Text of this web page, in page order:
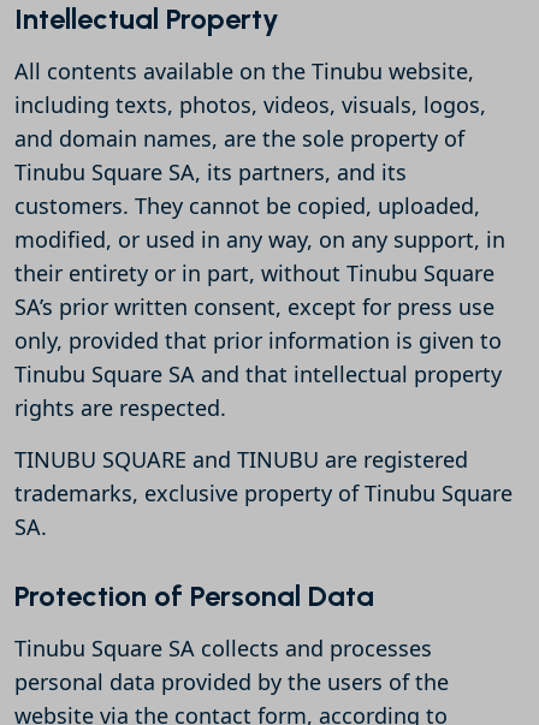
Intellectual Property
All contents available on the Tinubu website,
including texts, photos, videos, visuals, logos,
and domain names, are the sole property of
Tinubu Square SA, its partners, and its
customers. They cannot be copied, uploaded,
modified, or used in any way, on any support, in
their entirety or in part, without Tinubu Square
SA’s prior written consent, except for press use
only, provided that prior information is given to
Tinubu Square SA and that intellectual property
rights are respected.
TINUBU SQUARE and TINUBU are registered
trademarks, exclusive property of Tinubu Square
SA.
Protection of Personal Data
Tinubu Square SA collects and processes
personal data provided by the users of the
website via the contact form, according to